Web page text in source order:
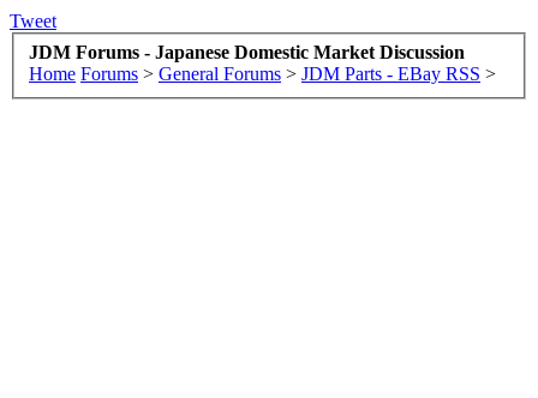
Tweet
JDM Forums - Japanese Domestic Market Discussion
Home Forums > General Forums > JDM Parts - EBay RSS >